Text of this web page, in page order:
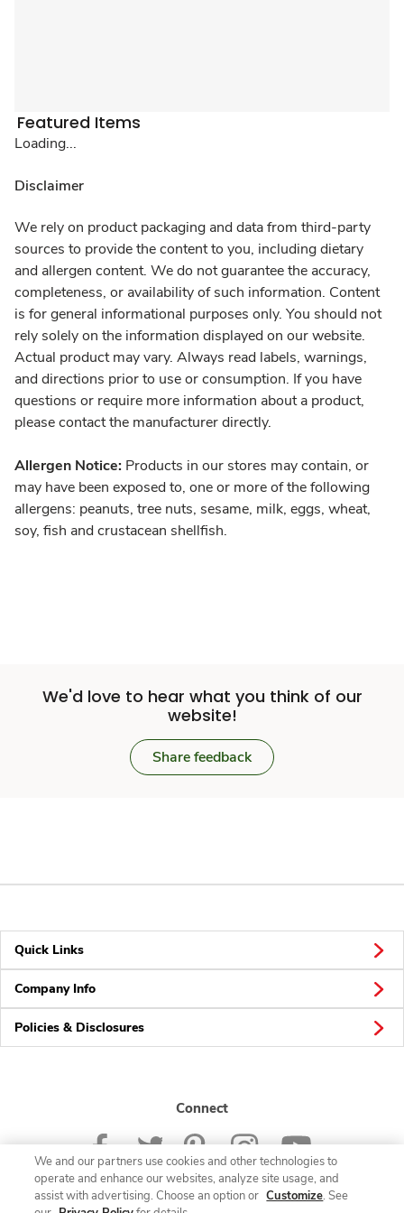
Featured Items
Loading...
Disclaimer
We rely on product packaging and data from third-party
sources to provide the content to you, including dietary
and allergen content. We do not guarantee the accuracy,
completeness, or availability of such information. Content
is for general informational purposes only. You should not
rely solely on the information displayed on our website.
Actual product may vary. Always read labels, warnings,
and directions prior to use or consumption. If you have
questions or require more information about a product,
please contact the manufacturer directly.
Allergen Notice: Products in our stores may contain, or
may have been exposed to, one or more of the following
allergens: peanuts, tree nuts, sesame, milk, eggs, wheat,
soy, fish and crustacean shellfish.
We'd love to hear what you think of our
website!
Share feedback
Quick Links
Company Info
Policies & Disclosures
Connect
We and our partners use cookies and other technologies to
operate and enhance our websites, analyze site usage, and
assist with advertising. Choose an option or Customize. See